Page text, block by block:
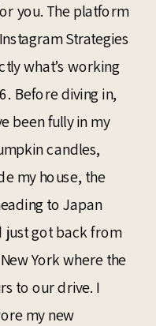
you. The platform
Strategies
what’s working
Before diving in,
been fully in my
candles,
my house, the
to Japan
just got back from
York where the
to our drive. I
my new